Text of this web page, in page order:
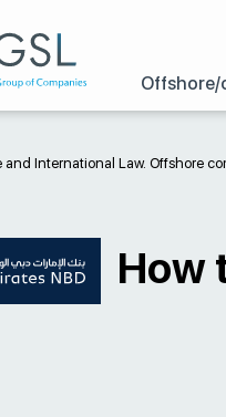
Offshore/
and International Law. Offshore
How